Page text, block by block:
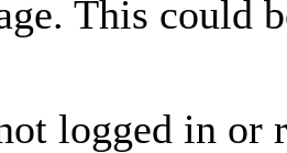
This could
logged in or